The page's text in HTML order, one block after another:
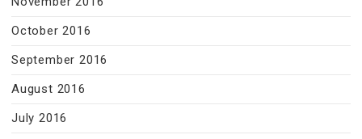
October 2016
September 2016
August 2016
July 2016